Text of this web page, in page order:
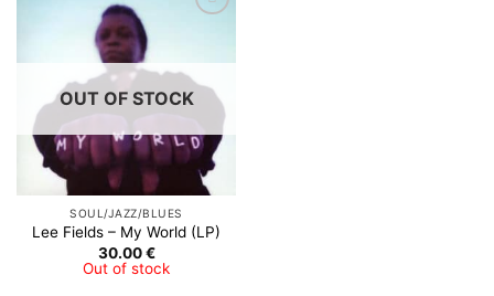
OUT OF STOCK
SOUL/JAZZ/BLUES
Lee Fields – My World (LP)
30.00€
Out of stock